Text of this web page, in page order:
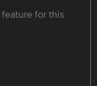
feature for this